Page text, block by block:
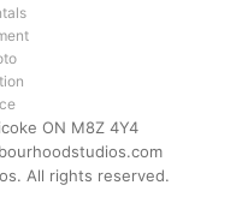
ON M8Z 4Y4
All rights reserved.